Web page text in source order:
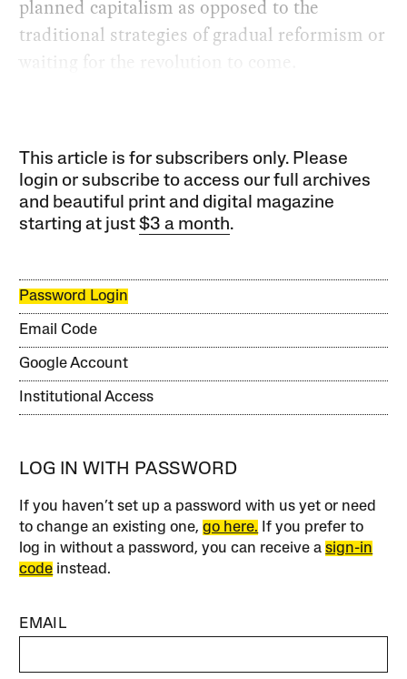
planned capitalism as opposed to the
traditional strategies of gradual reformism or
waiting for the revolution to come.
This article is for subscribers only. Please
login or subscribe to access our full archives
and beautiful print and digital magazine
starting at just$3 a month.
Password Login
Email Code
Google Account
Institutional Access
LOG IN WITH PASSWORD
If you haven’t set up a password with us yet or need
to change an existing one,go here. If you prefer to
log in without a password, you can receive asign-in
code instead.
EMAIL